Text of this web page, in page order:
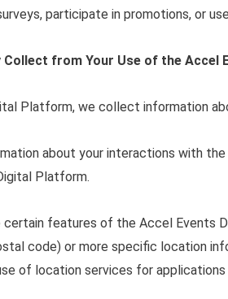
participate in promotions, or
from Your Use of the Accel
Platform, we collect information
about your interactions with
Platform.
certain features of the Accel
code) or more specific location
of location services for applications